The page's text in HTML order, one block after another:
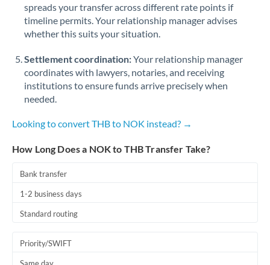
spreads your transfer across different rate points if
timeline permits. Your relationship manager advises
whether this suits your situation.
Settlement coordination:Your relationship manager
coordinates with lawyers, notaries, and receiving
institutions to ensure funds arrive precisely when
needed.
Looking to convert THB to NOK instead? →
How Long Does a NOK to THB Transfer Take?
Bank transfer
1-2 business days
Standard routing
Priority/SWIFT